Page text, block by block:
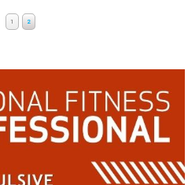
1 2